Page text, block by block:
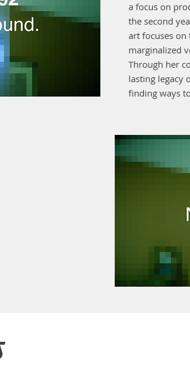
a focus on
the second
art focuses
marginalized
Through her
lasting legacy
finding ways